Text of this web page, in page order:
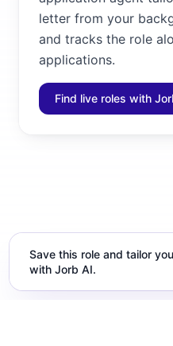
letter from your
and tracks the role
applications.
Find live roles with
Save this role and tailor
with Jorb AI.